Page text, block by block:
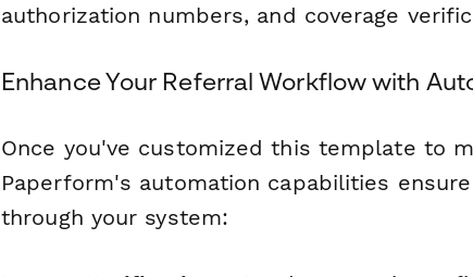
authorization numbers, and coverage
Enhance Your Referral Workflow with
Once you've customized this template to
Paperform's automation capabilities
through your system: